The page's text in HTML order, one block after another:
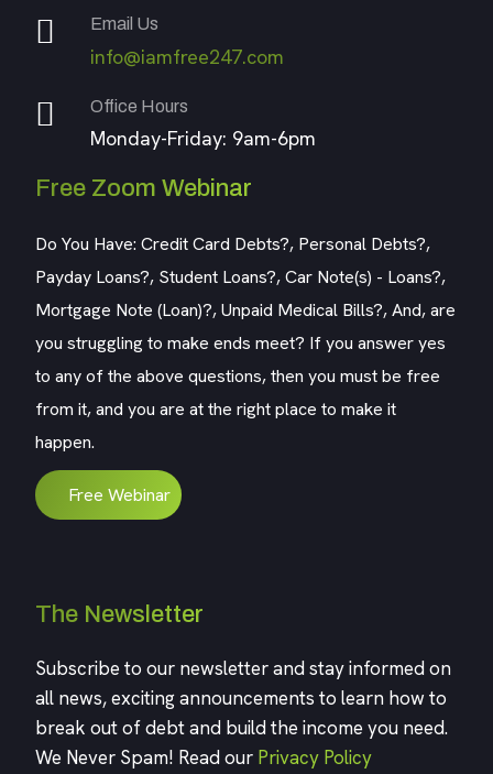
Email Us
info@iamfree247.com
Office Hours
Monday-Friday: 9am-6pm
Free Zoom Webinar
Do You Have: Credit Card Debts?, Personal Debts?,
Payday Loans?, Student Loans?, Car Note(s) - Loans?,
Mortgage Note (Loan)?, Unpaid Medical Bills?, And, are
you struggling to make ends meet? If you answer yes
to any of the above questions, then you must be free
from it, and you are at the right place to make it
happen.
Free Webinar
The Newsletter
Subscribe to our newsletter and stay informed on
all news, exciting announcements to learn how to
break out of debt and build the income you need.
We Never Spam! Read our Privacy Policy